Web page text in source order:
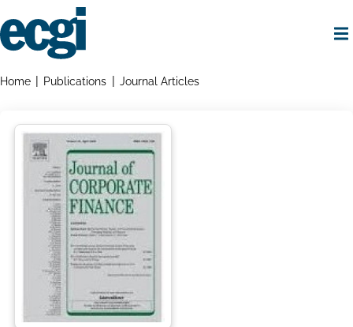
to
main
Breadcrumbs
Home Publications Journal Articles